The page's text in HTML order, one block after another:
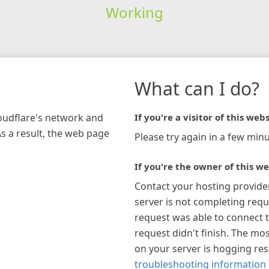
Working
network and
a result, the web page
What can I do?
If you're a visitor of this
Please try again in a few
If you're the owner of this
Contact your hosting
server is not completing
request was able to connect
request didn't finish. The
on your server is hogging
troubleshooting information